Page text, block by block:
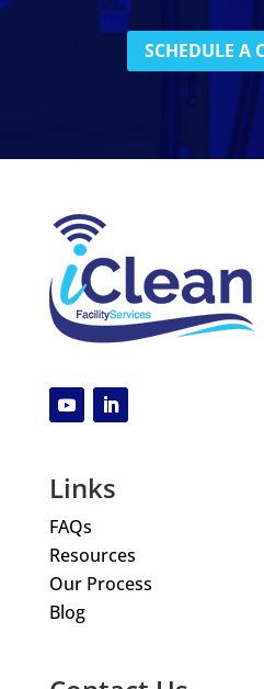
SCHEDULE A
Links
FAQs
Resources
Our Process
Blog